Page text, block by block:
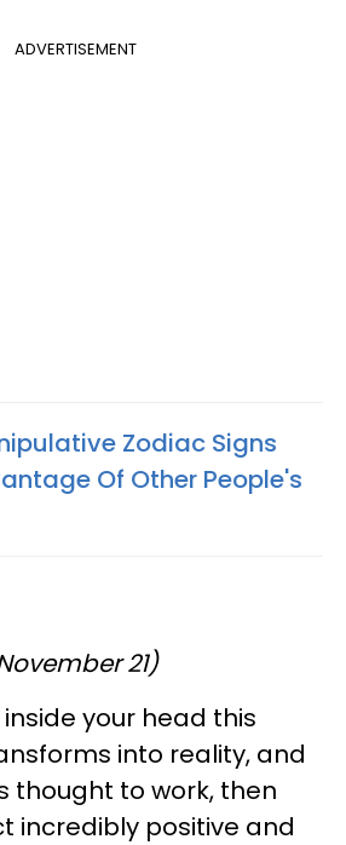
ADVERTISEMENT
Zodiac Signs
Of Other People's
21)
your head this
into reality, and
thought to work, then
incredibly positive and